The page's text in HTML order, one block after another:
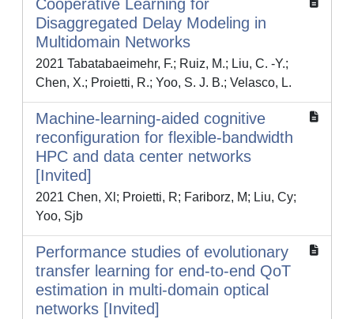
Cooperative Learning for
Disaggregated Delay Modeling in
Multidomain Networks
2021 Tabatabaeimehr, F.; Ruiz, M.; Liu, C. -Y.;
Chen, X.; Proietti, R.; Yoo, S. J. B.; Velasco, L.
Machine-learning-aided cognitive
reconfiguration for flexible-bandwidth
HPC and data center networks
[Invited]
2021 Chen, Xl; Proietti, R; Fariborz, M; Liu, Cy;
Yoo, Sjb
Performance studies of evolutionary
transfer learning for end-to-end QoT
estimation in multi-domain optical
networks [Invited]